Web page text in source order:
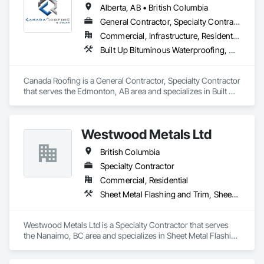
Alberta, AB • British Columbia
General Contractor, Specialty Contractor
Commercial, Infrastructure, Residential
Built Up Bituminous Waterproofing, Membrane Roofing, Roof Accessories, Roof and Deck Insulation, Roofing
Canada Roofing is a General Contractor, Specialty Contractor
that serves the Edmonton, AB area and specializes in Built Up
Westwood Metals Ltd
British Columbia
Specialty Contractor
Commercial, Residential
Sheet Metal Flashing and Trim, Sheet Metal Membrane Air Barriers, Sheet Metal Roofing, Sheet Metal Wall Cladding, Sheet Metal Waterproofing
Westwood Metals Ltd is a Specialty Contractor that serves
the Nanaimo, BC area and specializes in Sheet Metal Flashing